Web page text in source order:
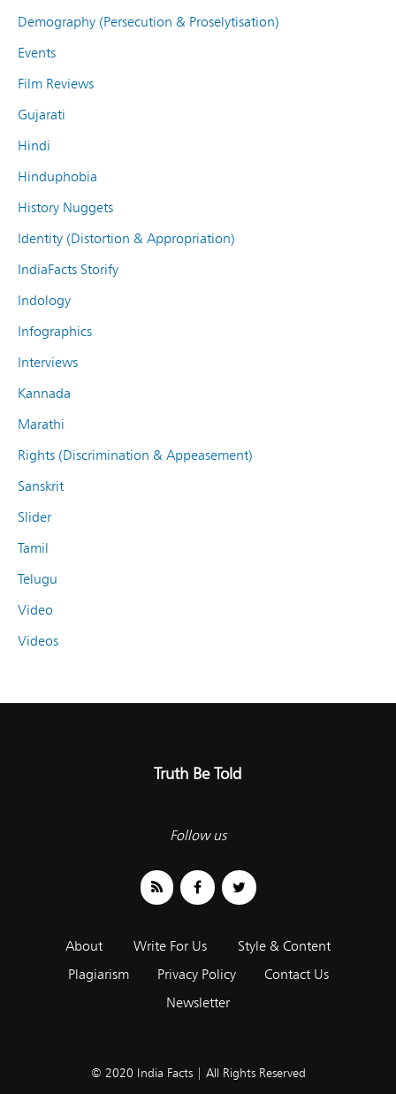
Demography (Persecution & Proselytisation)
Events
Film Reviews
Gujarati
Hindi
Hinduphobia
History Nuggets
Identity (Distortion & Appropriation)
IndiaFacts Storify
Indology
Infographics
Interviews
Kannada
Marathi
Rights (Discrimination & Appeasement)
Sanskrit
Slider
Tamil
Telugu
Video
Videos
Truth Be Told
Follow us
About Write For Us
Style & Content
Plagiarism
Privacy Policy
Contact Us
Newsletter
© 2020 India Facts | All Rights Reserved